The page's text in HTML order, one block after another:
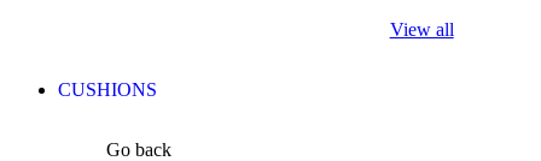
View all
CUSHIONS
Go back